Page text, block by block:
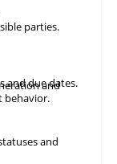
parties.
and
and due dates.
behavior.
and